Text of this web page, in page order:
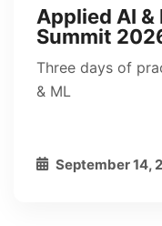
Applied AI
Summit
Three days of
& ML
September 14,